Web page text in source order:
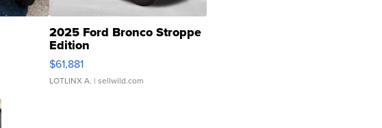
2025 Ford Bronco Stroppe
Edition
$61,881
LOTLINX A. | sellwild.com